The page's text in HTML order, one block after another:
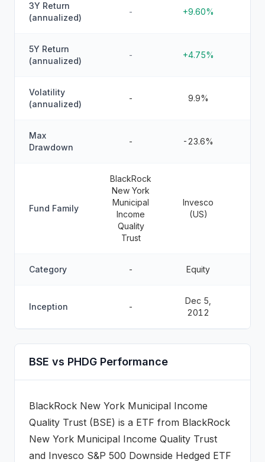
3Y Return
(annualized)
- +9.60%
5Y Return
(annualized)
- +4.75%
Volatility
(annualized)
- 9.9%
Max
Drawdown
- -23.6%
Fund Family
BlackRock
New York
Municipal
Income
Quality
Trust
Invesco
(US)
Category - Equity
Inception -
Dec 5,
2012
BSE vs PHDG Performance
BlackRock New York Municipal Income
Quality Trust (BSE) is a ETF from BlackRock
New York Municipal Income Quality Trust
and Invesco S&P 500 Downside Hedged ETF